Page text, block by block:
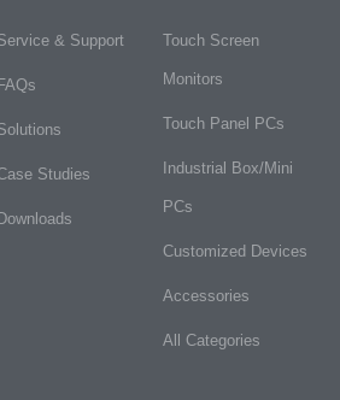
& Support
FAQs​
Studies
Downloads
Touch Screen
Monitors
Touch Panel PCs
Industrial Box/Mini
PCs
Customized Devices
Accessories
All Categories